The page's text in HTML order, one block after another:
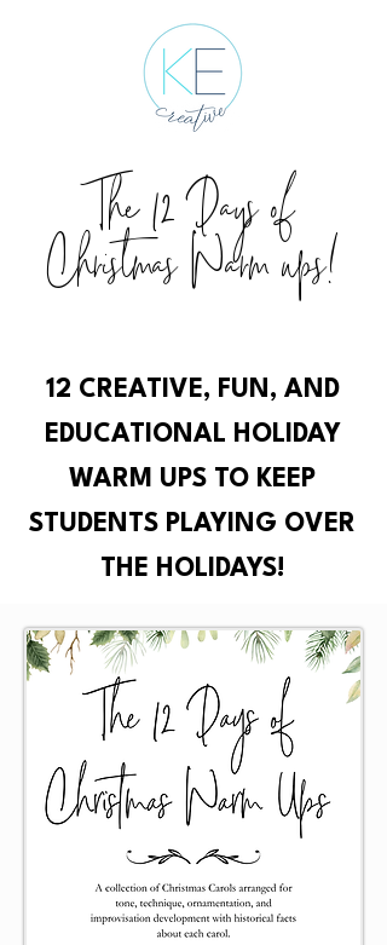
The 12 Days of
Christmas Warm ups!
12 CREATIVE, FUN, AND
EDUCATIONAL HOLIDAY
WARM UPS TO KEEP
STUDENTS PLAYING OVER
THE HOLIDAYS!